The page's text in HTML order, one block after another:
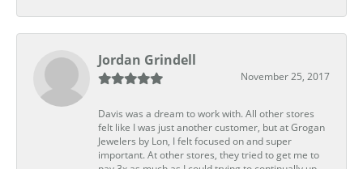
Jordan Grindell
November 25, 2017
Davis was a dream to work with. All other stores
felt like I was just another customer, but at Grogan
Jewelers by Lon, I felt focused on and super
important. At other stores, they tried to get me to